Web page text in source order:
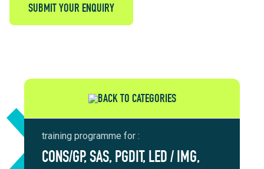
BACK TO CATEGORIES
training programme for :
CONS/GP, SAS, PGDIT, LED / IMG,
SUBMIT YOUR ENQUIRY